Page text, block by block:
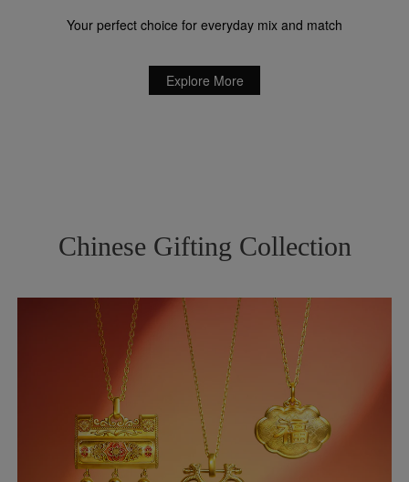
Your perfect choice for everyday mix and match
Explore More
Chinese Gifting Collection